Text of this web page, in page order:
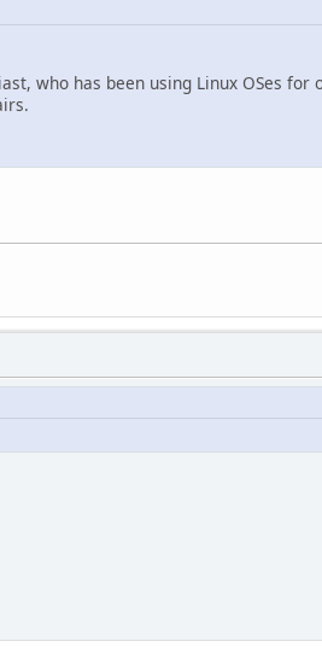
who has been using Linux OSes for